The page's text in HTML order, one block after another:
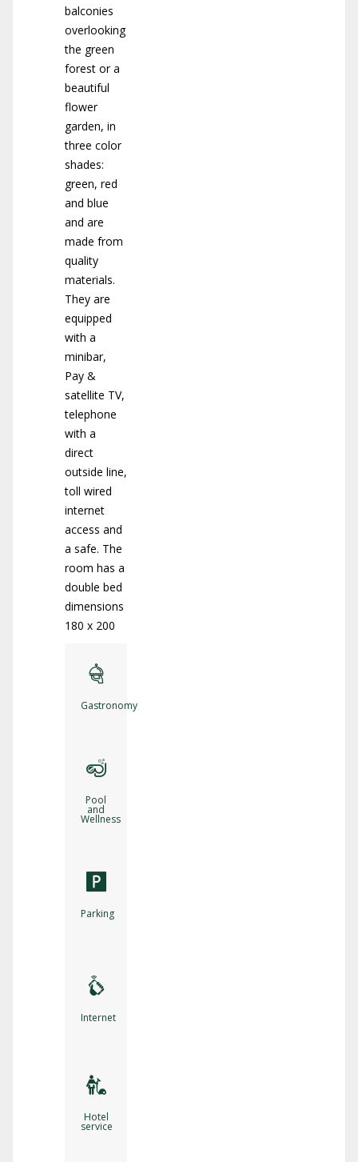
balconies
overlooking
the green
forest or a
beautiful
flower
garden, in
three color
shades:
green, red
and blue
and are
made from
quality
materials.
They are
equipped
with a
minibar,
Pay &
satellite TV,
telephone
with a
direct
outside line,
toll wired
internet
access and
a safe. The
room has a
double bed
dimensions
180 x 200
Gastronomy
Pool
and
Wellness
Parking
Internet
Hotel
service